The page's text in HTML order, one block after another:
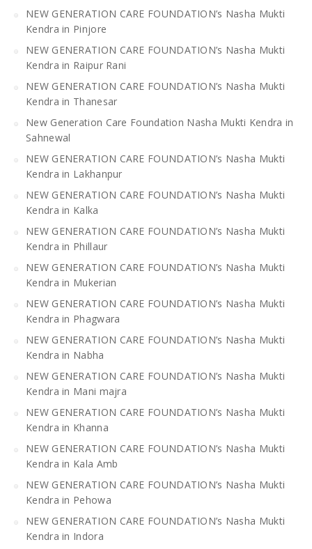
NEW GENERATION CARE FOUNDATION’s Nasha Mukti
Kendra in Pinjore
NEW GENERATION CARE FOUNDATION’s Nasha Mukti
Kendra in Raipur Rani
NEW GENERATION CARE FOUNDATION’s Nasha Mukti
Kendra in Thanesar
New Generation Care Foundation Nasha Mukti Kendra in
Sahnewal
NEW GENERATION CARE FOUNDATION’s Nasha Mukti
Kendra in Lakhanpur
NEW GENERATION CARE FOUNDATION’s Nasha Mukti
Kendra in Kalka
NEW GENERATION CARE FOUNDATION’s Nasha Mukti
Kendra in Phillaur
NEW GENERATION CARE FOUNDATION’s Nasha Mukti
Kendra in Mukerian
NEW GENERATION CARE FOUNDATION’s Nasha Mukti
Kendra in Phagwara
NEW GENERATION CARE FOUNDATION’s Nasha Mukti
Kendra in Nabha
NEW GENERATION CARE FOUNDATION’s Nasha Mukti
Kendra in Mani majra
NEW GENERATION CARE FOUNDATION’s Nasha Mukti
Kendra in Khanna
NEW GENERATION CARE FOUNDATION’s Nasha Mukti
Kendra in Kala Amb
NEW GENERATION CARE FOUNDATION’s Nasha Mukti
Kendra in Pehowa
NEW GENERATION CARE FOUNDATION’s Nasha Mukti
Kendra in Indora